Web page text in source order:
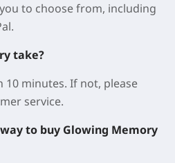
to choose from, including
take?
10 minutes. If not, please
service.
to buy Glowing Memory